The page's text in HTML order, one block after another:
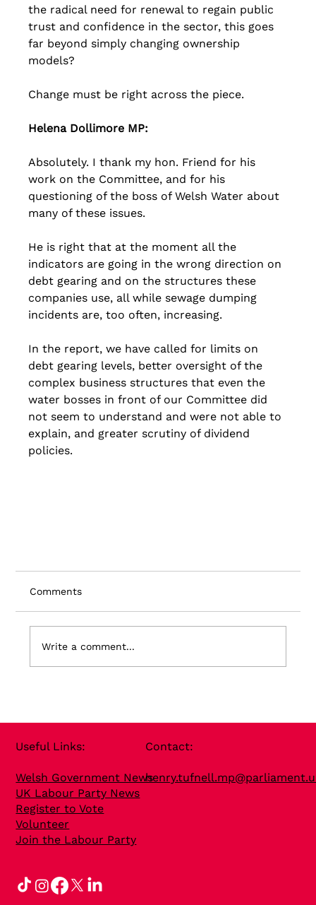
the radical need for renewal to regain public
trust and confidence in the sector, this goes
far beyond simply changing ownership
models?
Change must be right across the piece.
Helena Dollimore MP:
Absolutely. I thank my hon. Friend for his
work on the Committee, and for his
questioning of the boss of Welsh Water about
many of these issues.
He is right that at the moment all the
indicators are going in the wrong direction on
debt gearing and on the structures these
companies use, all while sewage dumping
incidents are, too often, increasing.
In the report, we have called for limits on
debt gearing levels, better oversight of the
complex business structures that even the
water bosses in front of our Committee did
not seem to understand and were not able to
explain, and greater scrutiny of dividend
policies.
Comments
Write a comment...
Useful Links​:
Welsh Government News
UK Labour Party News
Register to Vote
Volunteer
Join the Labour Party
Contact​: